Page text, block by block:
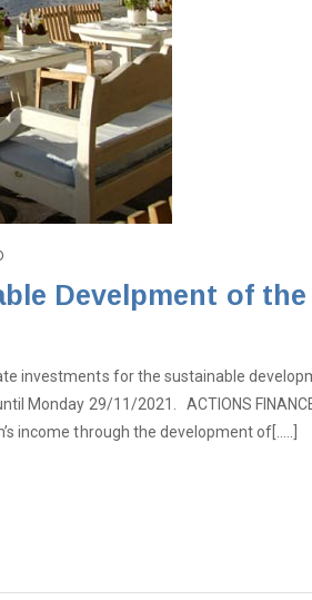
Develpment of the
investments for the sustainable
Monday 29/11/2021. ACTIONS
income through the development of[…..]